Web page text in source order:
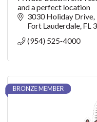
and a perfect location
3030 Holiday Drive
Fort Lauderdale FL
(954) 525-4000
BRONZE MEMBER